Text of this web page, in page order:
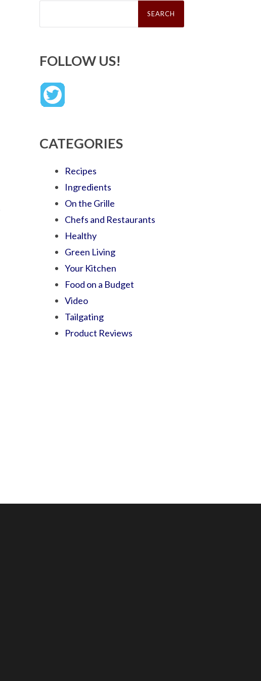
Search
FOLLOW US!
CATEGORIES
Recipes
Ingredients
On the Grille
Chefs and Restaurants
Healthy
Green Living
Your Kitchen
Food on a Budget
Video
Tailgating
Product Reviews